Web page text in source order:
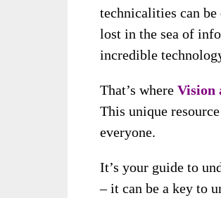
technicalities can
lost in the sea of
incredible
That’s where Vision
This unique
everyone.
It’s your guide to
– it can be a key to